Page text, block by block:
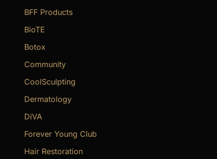
BFF Products
BioTE
Botox
Community
CoolSculpting
Dermatology
DiVA
Forever Young Club
Hair Restoration